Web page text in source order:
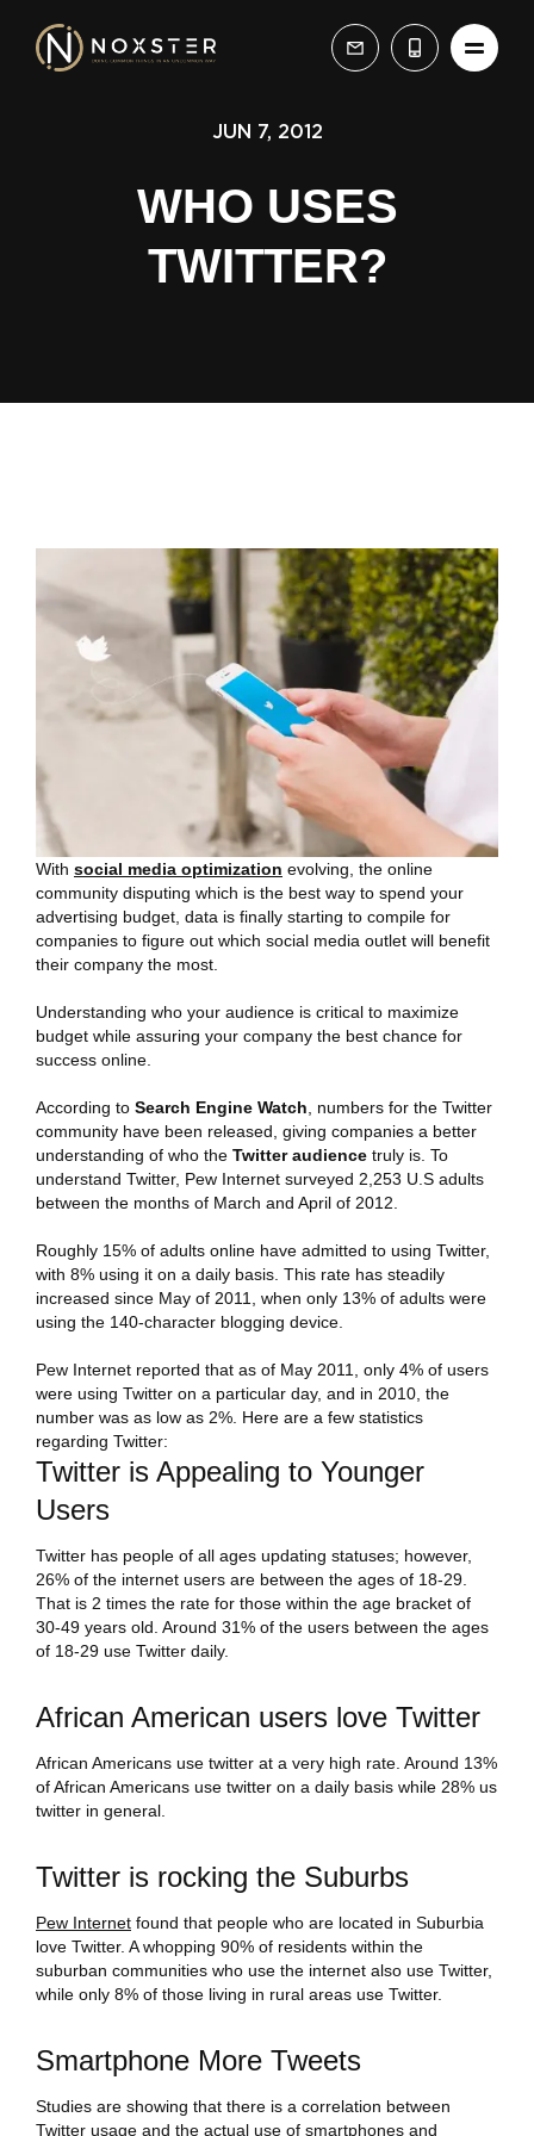
WHO USES
TWITTER?
JUN 7, 2012
With social media optimization evolving, the online
community disputing which is the best way to spend your
advertising budget, data is finally starting to compile for
companies to figure out which social media outlet will benefit
their company the most.
Understanding who your audience is critical to maximize
budget while assuring your company the best chance for
success online.
According to Search Engine Watch , numbers for the Twitter
community have been released, giving companies a better
understanding of who the Twitter audience truly is. To
understand Twitter, Pew Internet surveyed 2,253 U.S adults
between the months of March and April of 2012.
Roughly 15% of adults online have admitted to using Twitter,
with 8% using it on a daily basis. This rate has steadily
increased since May of 2011, when only 13% of adults were
using the 140-character blogging device.
Pew Internet reported that as of May 2011, only 4% of users
were using Twitter on a particular day, and in 2010, the
number was as low as 2%. Here are a few statistics
regarding Twitter:
Twitter is Appealing to Younger
Users
Twitter has people of all ages updating statuses; however,
26% of the internet users are between the ages of 18-29.
That is 2 times the rate for those within the age bracket of
30-49 years old. Around 31% of the users between the ages
of 18-29 use Twitter daily.
African American users love Twitter
African Americans use twitter at a very high rate. Around 13%
of African Americans use twitter on a daily basis while 28% us
twitter in general.
Twitter is rocking the Suburbs
Pew Internet found that people who are located in Suburbia
love Twitter. A whopping 90% of residents within the
suburban communities who use the internet also use Twitter,
while only 8% of those living in rural areas use Twitter.
Smartphone More Tweets
Studies are showing that there is a correlation between
Twitter usage and the actual use of smartphones and